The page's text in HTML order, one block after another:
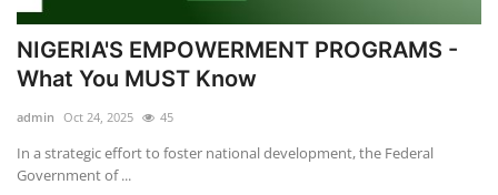
NIGERIA'S EMPOWERMENT PROGRAMS -
What You MUST Know
admin Oct 24, 2025 45
In a strategic effort to foster national development, the Federal
Government of ...